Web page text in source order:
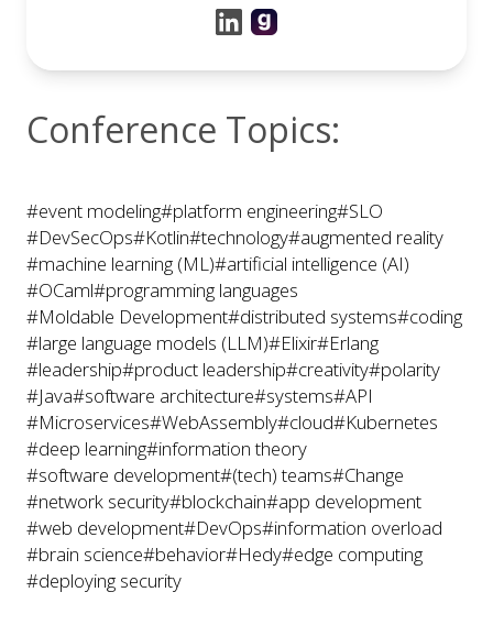
Conference Topics:
#event modeling#platform engineering#SLO
#DevSecOps#Kotlin#technology#augmented reality
#machine learning (ML)#artificial intelligence (AI)
#OCaml#programming languages
#Moldable Development#distributed systems#coding
#large language models (LLM)#Elixir#Erlang
#leadership#product leadership#creativity#polarity
#Java#software architecture#systems#API
#Microservices#WebAssembly#cloud#Kubernetes
#deep learning#information theory
#software development#(tech) teams#Change
#network security#blockchain#app development
#web development#DevOps#information overload
#brain science#behavior#Hedy#edge computing
#deploying security